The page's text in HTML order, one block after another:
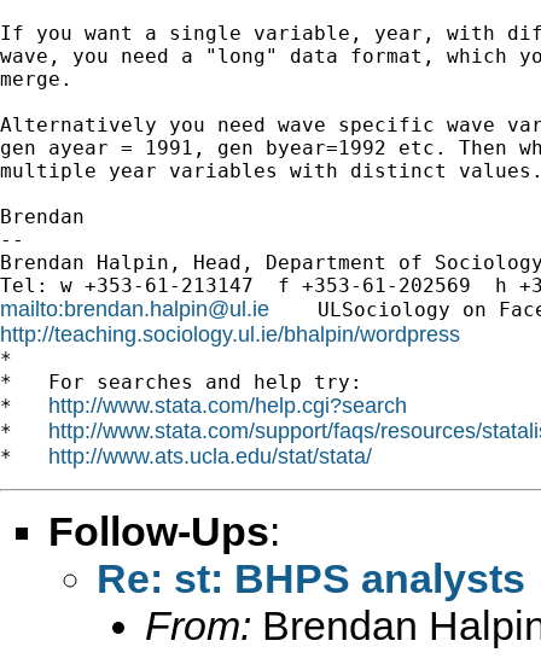
If you want a single variable, year, with
wave, you need a "long" data format, which
merge.
Alternatively you need wave specific wave
gen ayear = 1991, gen byear=1992 etc. Then
multiple year variables with distinct
Brendan
--
Brendan Halpin, Head, Department of
mailto:brendan.halpin@ul.ie
ULSociology on
http://teaching.sociology.ul.ie/bhalpin/wordpress
*
*   For searches and help try:
* http://www.stata.com/help.cgi?search
* http://www.stata.com/support/faqs/resources/
* http://www.ats.ucla.edu/stat/stata/
Follow-Ups:
Re: st: BHPS analysts
From: Brendan